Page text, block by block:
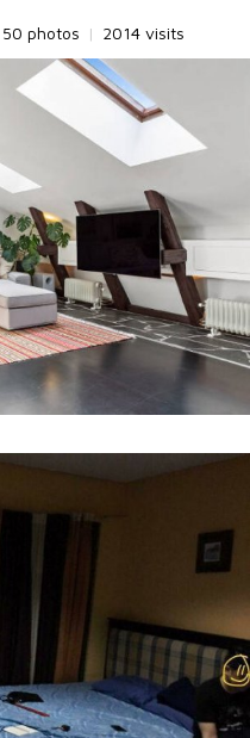
50 photos | 2014 visits